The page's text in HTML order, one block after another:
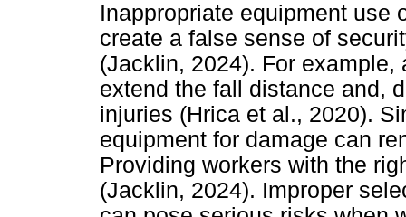
Inappropriate equipment use
create a false sense of
(Jacklin, 2024). For
extend the fall distance and,
injuries (Hrica et al., 2020).
equipment for damage can
Providing workers with the
(Jacklin, 2024). Improper